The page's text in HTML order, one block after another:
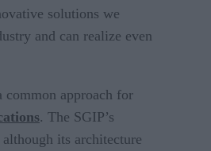
solutions we
and can realize even
approach for
. The SGIP’s
its architecture